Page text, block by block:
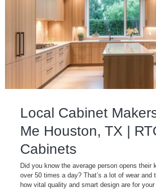
Local Cabinet
Me Houston, TX |
Cabinets
Did you know the average person opens their
over 50 times a day? That’s a lot of wear and
how vital quality and smart design are for